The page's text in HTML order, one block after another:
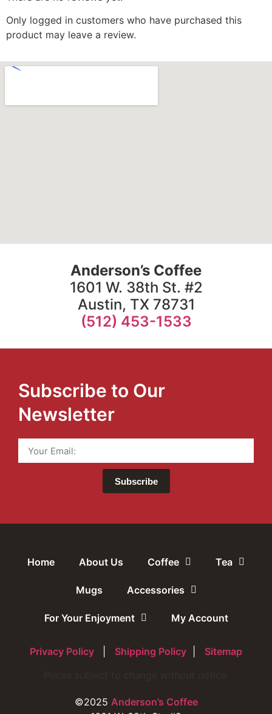
Only logged in customers who have purchased this
product may leave a review.
Anderson’s Coffee
1601 W. 38th St. #2
Austin, TX 78731
(512) 453-1533
Subscribe to Our
Newsletter
Subscribe
Home About Us Coffee Tea
Mugs Accessories
For Your Enjoyment My Account
Privacy Policy Shipping Policy
Sitemap
©2025 Anderson’s Coffee